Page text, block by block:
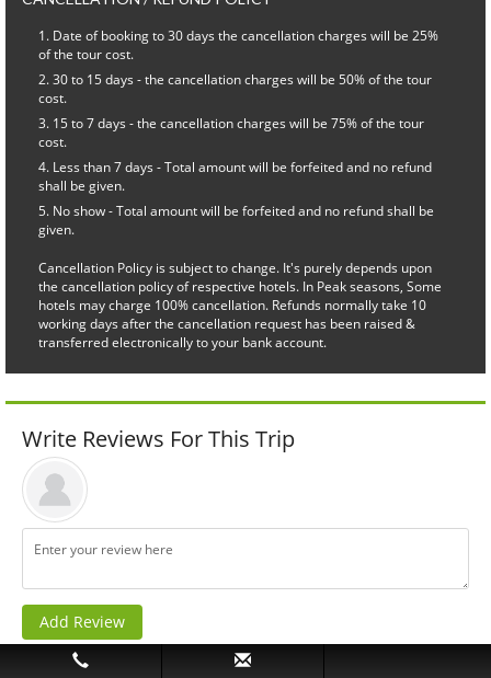
Date of booking to 30 days the cancellation charges will be 25%
of the tour cost.
30 to 15 days - the cancellation charges will be 50% of the tour
cost.
15 to 7 days - the cancellation charges will be 75% of the tour
cost.
Less than 7 days - Total amount will be forfeited and no refund
shall be given.
No show - Total amount will be forfeited and no refund shall be
given.
Cancellation Policy is subject to change. It's purely depends upon
the cancellation policy of respective hotels. In Peak seasons, Some
hotels may charge 100% cancellation. Refunds normally take 10
working days after the cancellation request has been raised &
transferred electronically to your bank account.
Write Reviews For This Trip